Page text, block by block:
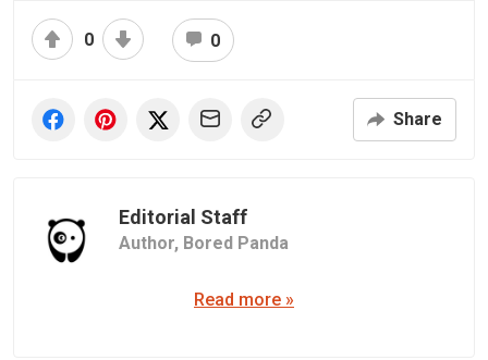
0 0
Share
Editorial Staff
Author, Bored Panda
Read more »